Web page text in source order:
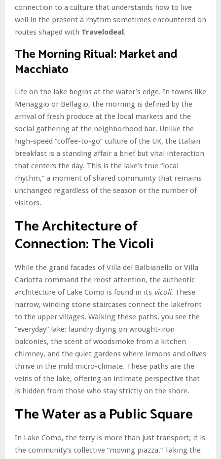
connection to a culture that understands how to live
well in the present a rhythm sometimes encountered on
routes shaped with Travelodeal.
The Morning Ritual: Market and
Macchiato
Life on the lake begins at the water’s edge. In towns like
Menaggio or Bellagio, the morning is defined by the
arrival of fresh produce at the local markets and the
social gathering at the neighborhood bar. Unlike the
high-speed “coffee-to-go” culture of the UK, the Italian
breakfast is a standing affair a brief but vital interaction
that centers the day. This is the lake’s true “local
rhythm,” a moment of shared community that remains
unchanged regardless of the season or the number of
visitors.
The Architecture of
Connection: The Vicoli
While the grand facades of Villa del Balbianello or Villa
Carlotta command the most attention, the authentic
architecture of Lake Como is found in its vicoli. These
narrow, winding stone staircases connect the lakefront
to the upper villages. Walking these paths, you see the
“everyday” lake: laundry drying on wrought-iron
balconies, the scent of woodsmoke from a kitchen
chimney, and the quiet gardens where lemons and olives
thrive in the mild micro-climate. These paths are the
veins of the lake, offering an intimate perspective that
is hidden from those who stay strictly on the shore.
The Water as a Public Square
In Lake Como, the ferry is more than just transport; it is
the community’s collective “moving piazza.” Taking the